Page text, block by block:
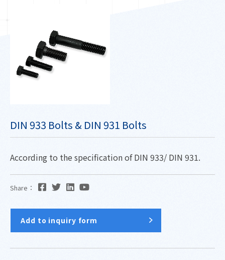
DIN 933 Bolts & DIN 931 Bolts
According to the specification of DIN 933/ DIN 931.
Share：
Add to inquiry form